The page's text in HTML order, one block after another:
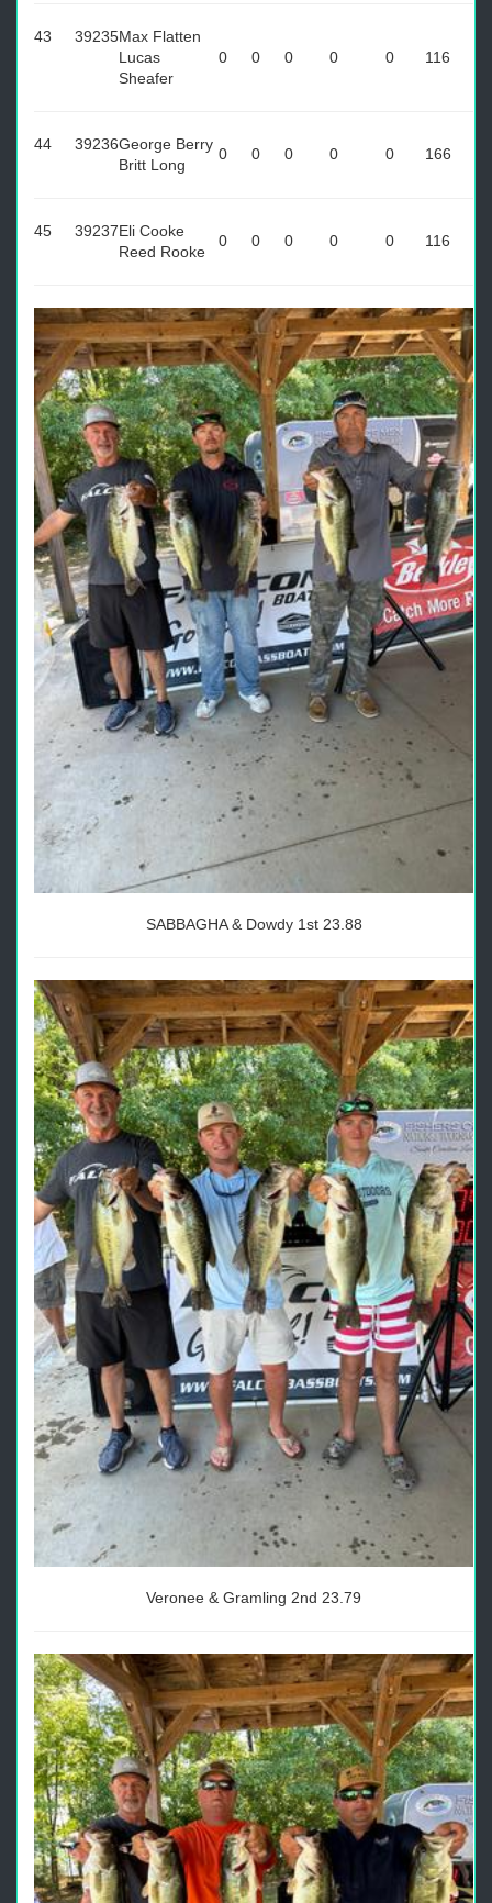
43 39235Max Flatten
Lucas
Sheafer
0 0 0 0 0 116
44 39236George Berry
Britt Long
0 0 0 0 0 166
45 39237Eli Cooke
Reed Rooke
0 0 0 0 0 116
SABBAGHA & Dowdy 1st 23.88
Veronee & Gramling 2nd 23.79